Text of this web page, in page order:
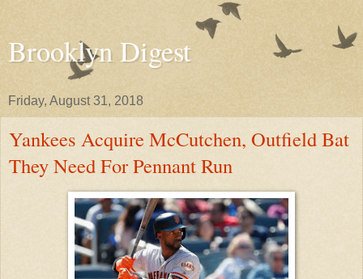
Brooklyn Digest
Friday, August 31, 2018
Yankees Acquire McCutchen, Outfield Bat
They Need For Pennant Run